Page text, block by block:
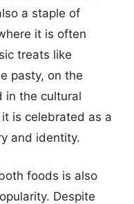
a staple of
it is often
treats like
pasty, on the
in the cultural
is celebrated as a
and identity.
foods is also
Despite